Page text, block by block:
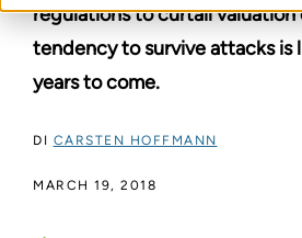
regulations to curtail valuation
tendency to survive attacks is
years to come.
DI CARSTEN HOFFMANN
MARCH 19, 2018